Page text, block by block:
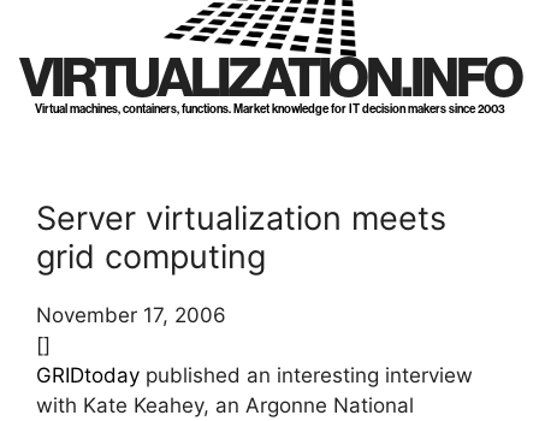
VIRTUALIZATION.INFO
Virtual machines, containers, functions. Market knowledge for IT decision makers since 2003
Server virtualization meets
grid computing
November 17, 2006
[]
GRIDtoday published an interesting interview
with Kate Keahey, an Argonne National